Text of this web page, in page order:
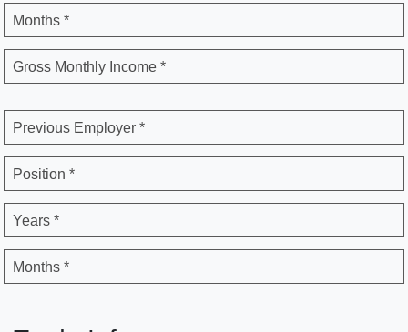
Months *
Gross Monthly Income *
Previous Employer *
Position *
Years *
Months *